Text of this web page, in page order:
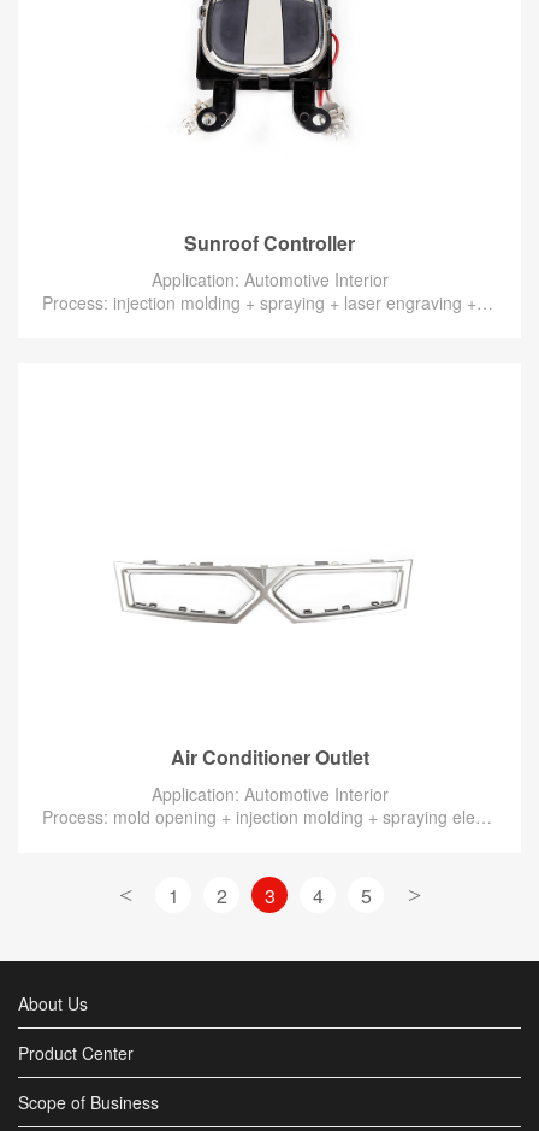
Sunroof Controller
Application: Automotive Interior
Process: injection molding + spraying + laser engraving + electroplating + assembly
Air Conditioner Outlet
Application: Automotive Interior
Process: mold opening + injection molding + spraying electroplating silver
< 1 2 3 4 5 >
About Us
Product Center
Scope of Business